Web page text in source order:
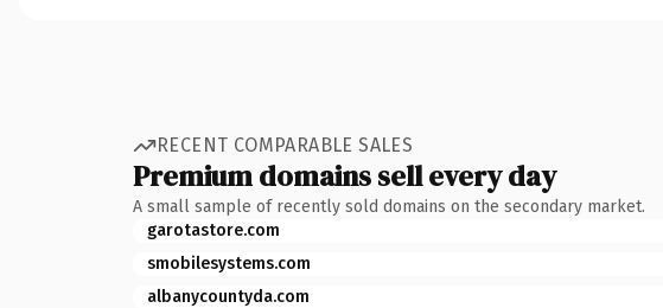
RECENT COMPARABLE SALES
Premium domains sell every day
A small sample of recently sold domains on the secondary market.
garotastore.com
smobilesystems.com
albanycountyda.com